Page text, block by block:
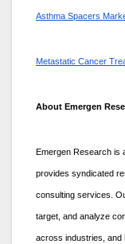
Asthma Spacers
Metastatic Cancer
About Emergen
Emergen Research is
provides syndicated
consulting services.
target, and analyze
across industries, and